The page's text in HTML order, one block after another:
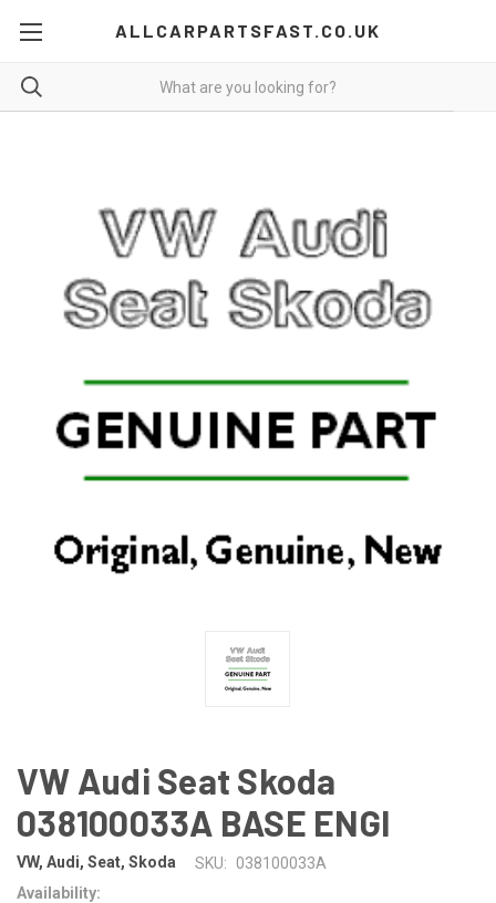
ALLCARPARTSFAST.CO.UK
VW Audi Seat Skoda
038100033A BASE ENGI
VW, Audi, Seat, Skoda SKU:
038100033A
Availability: